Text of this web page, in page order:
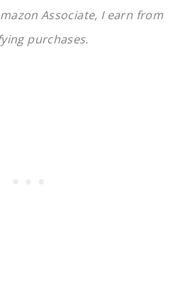
Associate, I earn from
purchases.